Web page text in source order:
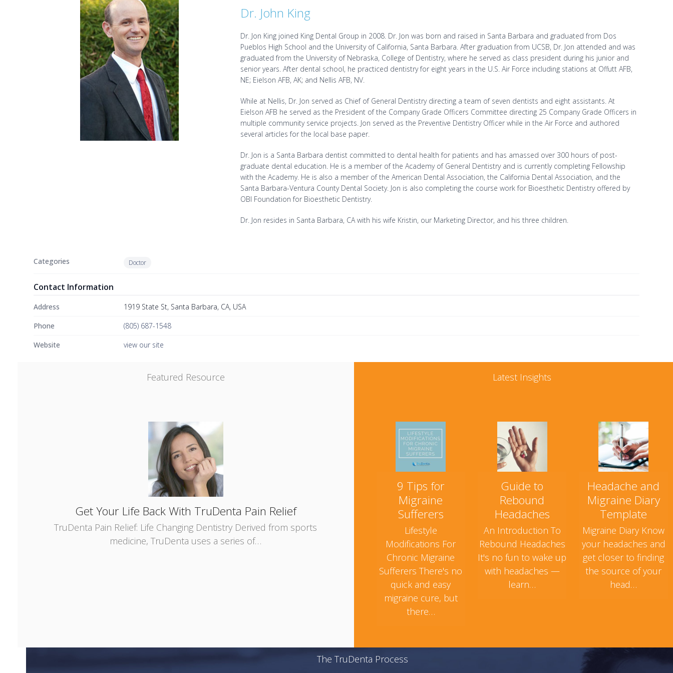
Dr. John King
Dr. Jon King joined King Dental Group in 2008. Dr. Jon was born and raised in Santa Barbara and graduated from Dos
Pueblos High School and the University of California, Santa Barbara. After graduation from UCSB, Dr. Jon attended and was
graduated from the University of Nebraska, College of Dentistry, where he served as class president during his junior and
senior years. After dental school, he practiced dentistry for eight years in the U.S. Air Force including stations at Offutt AFB,
NE; Eielson AFB, AK; and Nellis AFB, NV.
While at Nellis, Dr. Jon served as Chief of General Dentistry directing a team of seven dentists and eight assistants. At
Eielson AFB he served as the President of the Company Grade Officers Committee directing 25 Company Grade Officers in
multiple community service projects. Jon served as the Preventive Dentistry Officer while in the Air Force and authored
several articles for the local base paper.
Dr. Jon is a Santa Barbara dentist committed to dental health for patients and has amassed over 300 hours of post-
graduate dental education. He is a member of the Academy of General Dentistry and is currently completing Fellowship
with the Academy. He is also a member of the American Dental Association, the California Dental Association, and the
Santa Barbara-Ventura County Dental Society. Jon is also completing the course work for Bioesthetic Dentistry offered by
OBI Foundation for Bioesthetic Dentistry.
Dr. Jon resides in Santa Barbara, CA with his wife Kristin, our Marketing Director, and his three children.
Categories Doctor
Contact Information
Address
1919 State St, Santa Barbara, CA, USA
Phone
(805) 687-1548
Website
view our site
Featured Resource
Get Your Life Back With TruDenta Pain Relief
TruDenta Pain Relief: Life Changing Dentistry Derived from sports
medicine, TruDenta uses a series of…
Latest Insights
9 Tips for
Migraine
Sufferers
Lifestyle
Modifications For
Chronic Migraine
Sufferers There's no
quick and easy
migraine cure, but
there…
Guide to
Rebound
Headaches
An Introduction To
Rebound Headaches
It's no fun to wake up
with headaches —
learn…
Headache and
Migraine Diary
Template
Migraine Diary Know
your headaches and
get closer to finding
the source of your
head…
The TruDenta Process